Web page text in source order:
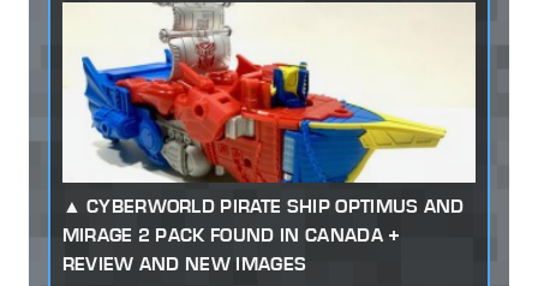
CYBERWORLD PIRATE SHIP OPTIMUS AND
MIRAGE 2 PACK FOUND IN CANADA +
REVIEW AND NEW IMAGES